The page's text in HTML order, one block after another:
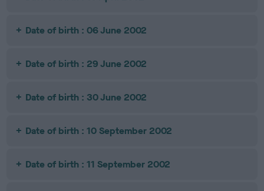
Date of birth : 06 June 2002
Date of birth : 29 June 2002
Date of birth : 30 June 2002
Date of birth : 10 September 2002
Date of birth : 11 September 2002